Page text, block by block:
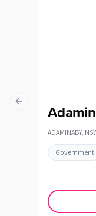
ADAMINABY,
Government
Previous slide